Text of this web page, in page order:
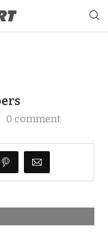
0 comment